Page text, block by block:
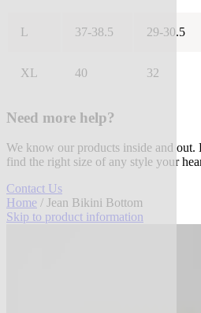
L 37-38.5 29-30.5
XL 40 32
Need more help?
We know our products inside and
find the right size of any style your
Contact Us
Home / Jean Bikini Bottom
Skip to product information